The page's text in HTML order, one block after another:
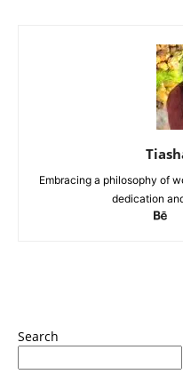
Embracing a philosophy of
dedication
Search